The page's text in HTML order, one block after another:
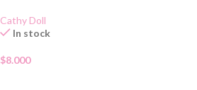
Cathy Doll
In stock
$8.000